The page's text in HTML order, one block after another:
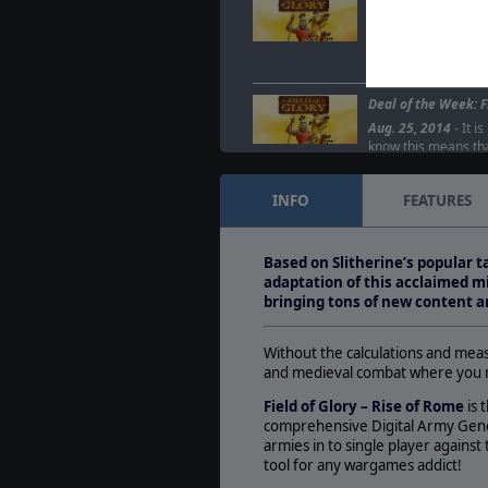
- We
Deal of the Week:
Aug. 25, 2014- It is
know this means
Field of Glory
Jul. 24, 2012-
glad to announce
INFO FEATURES
Based on Slitherine’s popular
adaptation of this acclaimed
bringing tons of new content
Without the calculations and
and medieval combat where
Field of Glory – Rise of Rome is
comprehensive Digital Army
armies in to single player
tool for any wargames addict!